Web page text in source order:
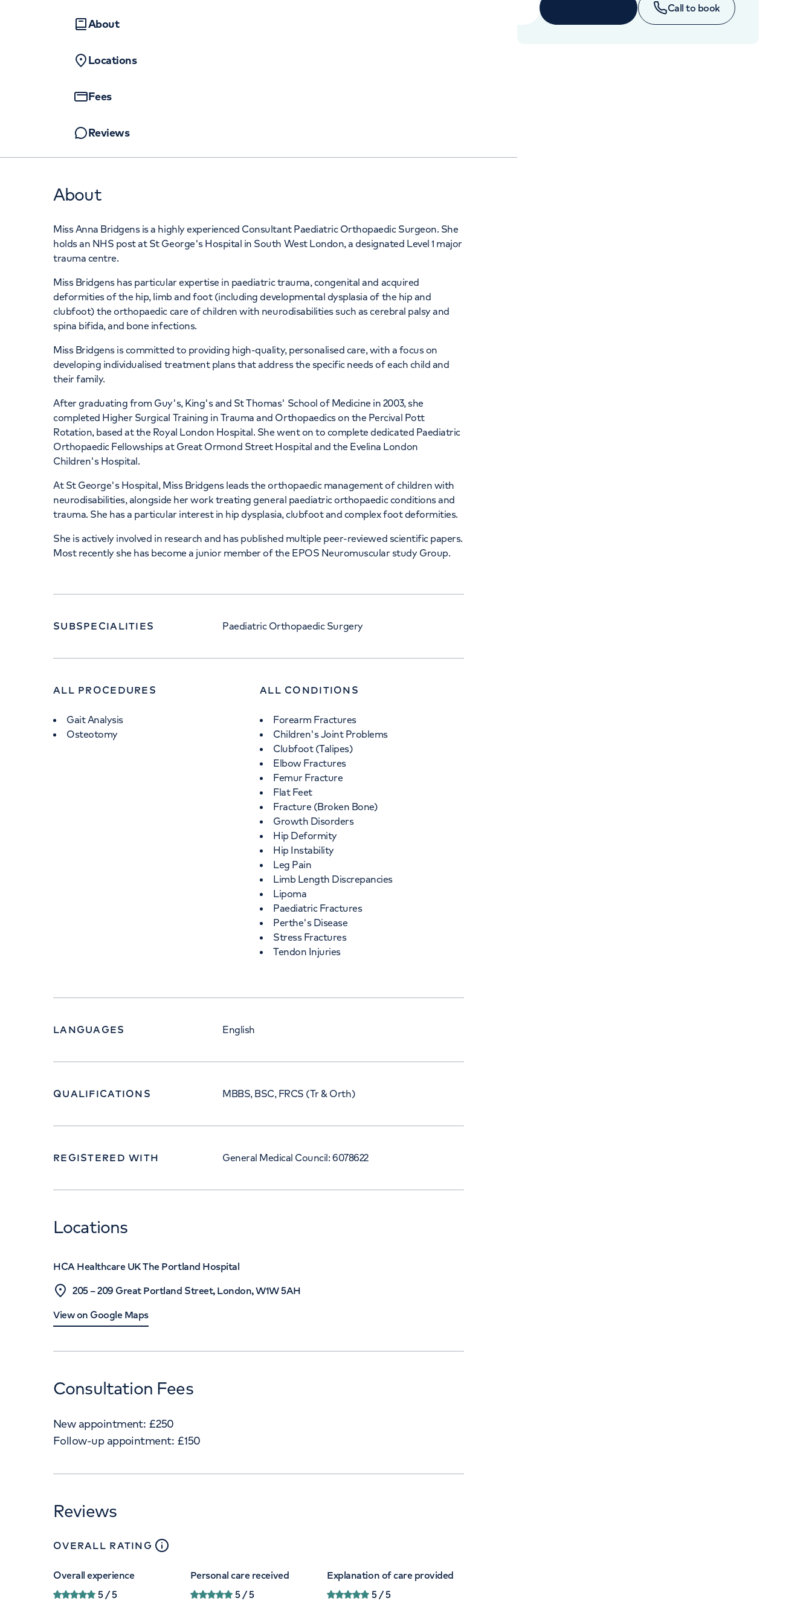
About
Locations
Fees
Reviews
About
Miss Anna Bridgens is a highly experienced Consultant Paediatric Orthopaedic Surgeon. She
holds an NHS post at St George's Hospital in South West London, a designated Level 1 major
trauma centre.
Miss Bridgens has particular expertise in paediatric trauma, congenital and acquired
deformities of the hip, limb and foot (including developmental dysplasia of the hip and
clubfoot) the orthopaedic care of children with neurodisabilities such as cerebral palsy and
spina bifida, and bone infections.
Miss Bridgens is committed to providing high-quality, personalised care, with a focus on
developing individualised treatment plans that address the specific needs of each child and
their family.
After graduating from Guy's, King's and St Thomas' School of Medicine in 2003, she
completed Higher Surgical Training in Trauma and Orthopaedics on the Percival Pott
Rotation, based at the Royal London Hospital. She went on to complete dedicated Paediatric
Orthopaedic Fellowships at Great Ormond Street Hospital and the Evelina London
Children's Hospital.
At St George's Hospital, Miss Bridgens leads the orthopaedic management of children with
neurodisabilities, alongside her work treating general paediatric orthopaedic conditions and
trauma. She has a particular interest in hip dysplasia, clubfoot and complex foot deformities.
She is actively involved in research and has published multiple peer-reviewed scientific papers.
Most recently she has become a junior member of the EPOS Neuromuscular study Group.
SUBSPECIALITIES Paediatric Orthopaedic Surgery
ALL PROCEDURES
Gait Analysis
Osteotomy
ALL CONDITIONS
Forearm Fractures
Children's Joint Problems
Clubfoot (Talipes)
Elbow Fractures
Femur Fracture
Flat Feet
Fracture (Broken Bone)
Growth Disorders
Hip Deformity
Hip Instability
Leg Pain
Limb Length Discrepancies
Lipoma
Paediatric Fractures
Perthe's Disease
Stress Fractures
Tendon Injuries
LANGUAGES English
QUALIFICATIONS MBBS, BSC, FRCS (Tr & Orth)
REGISTERED WITH General Medical Council: 6078622
Locations
HCA Healthcare UK The Portland Hospital
205 – 209 Great Portland Street, London, W1W 5AH
View on Google Maps
Consultation Fees
New appointment: £250
Follow-up appointment: £150
Reviews
OVERALL RATING close
Overall experience
5/ 5
Personal care received
5/ 5
Explanation of care provided
5/ 5
Call to book